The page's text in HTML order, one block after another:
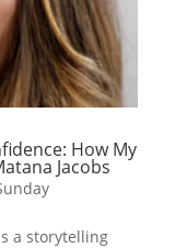
How My
Jacobs
a storytelling